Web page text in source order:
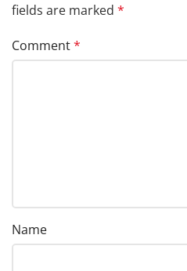
fields are marked *
Comment*
Name